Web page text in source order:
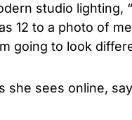
studio lighting,
12 to a photo of
going to look
she sees online,